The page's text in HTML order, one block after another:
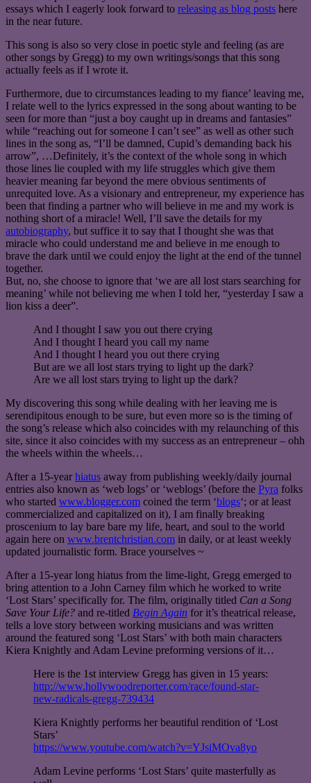
essays which I eagerly look forward to releasing as blog posts here
in the near future.
This song is also so very close in poetic style and feeling (as are
other songs by Gregg) to my own writings/songs that this song
actually feels as if I wrote it.
Furthermore, due to circumstances leading to my fiance’ leaving me,
I relate well to the lyrics expressed in the song about wanting to be
seen for more than “just a boy caught up in dreams and fantasies”
while “reaching out for someone I can’t see” as well as other such
lines in the song as, “I’ll be damned, Cupid’s demanding back his
arrow”, …Definitely, it’s the context of the whole song in which
those lines lie coupled with my life struggles which give them
heavier meaning far beyond the mere obvious sentiments of
unrequited love. As a visionary and entrepreneur, my experience has
been that finding a partner who will believe in me and my work is
nothing short of a miracle! Well, I’ll save the details for my
autobiography, but suffice it to say that I thought she was that
miracle who could understand me and believe in me enough to
brave the dark until we could enjoy the light at the end of the tunnel
together.
But, no, she choose to ignore that ‘we are all lost stars searching for
meaning’ while not believing me when I told her, “yesterday I saw a
lion kiss a deer”.
And I thought I saw you out there crying
And I thought I heard you call my name
And I thought I heard you out there crying
But are we all lost stars trying to light up the dark?
Are we all lost stars trying to light up the dark?
My discovering this song while dealing with her leaving me is
serendipitous enough to be sure, but even more so is the timing of
the song’s release which also coincides with my relaunching of this
site, since it also coincides with my success as an entrepreneur – ohh
the wheels within the wheels…
After a 15-year hiatus away from publishing weekly/daily journal
entries also known as ‘web logs’ or ‘weblogs’ (before the Pyra folks
who started www.blogger.com coined the term ‘blogs‘; or at least
commercialized and capitalized on it), I am finally breaking
proscenium to lay bare bare my life, heart, and soul to the world
again here on www.brentchristian.com in daily, or at least weekly
updated journalistic form. Brace yourselves ~
After a 15-year long hiatus from the lime-light, Gregg emerged to
bring attention to a John Carney film which he worked to write
‘Lost Stars’ specifically for. The film, originally titled Can a Song
Save Your Life? and re-titled Begin Again for it’s theatrical release,
tells a love story between working musicians and was written
around the featured song ‘Lost Stars’ with both main characters
Kiera Knightly and Adam Levine preforming versions of it…
Here is the 1st interview Gregg has given in 15 years:
http://www.hollywoodreporter.com/race/found-star-
new-radicals-gregg-739434
Kiera Knightly performs her beautiful rendition of ‘Lost
Stars’
https://www.youtube.com/watch?v=YJsiMOva8yo
Adam Levine performs ‘Lost Stars’ quite masterfully as